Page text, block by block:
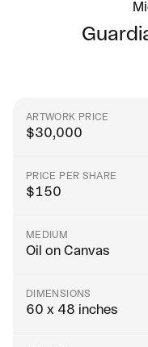
ARTWORK PRICE
$30,000
PRICE PER SHARE
$150
MEDIUM
Oil on Canvas
DIMENSIONS
60 x 48 inches